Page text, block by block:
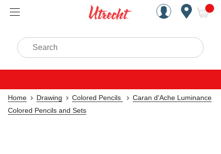
Handcrafted Est. 1949
Search
Home Drawing Colored Pencils
Caran d'Ache Luminance
Colored Pencils and Sets